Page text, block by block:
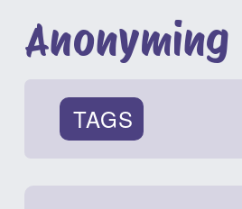
Anonyming
TAGS